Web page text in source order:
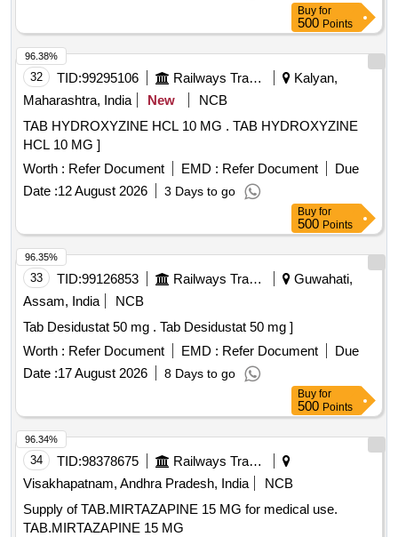
Buy for
500 Points
32 TID:99295106 Railways Transport Services
Kalyan,
Maharashtra, India
New
NCB
TAB HYDROXYZINE HCL 10 MG . TAB HYDROXYZINE
HCL 10 MG ]
Worth : Refer Document EMD : Refer Document
Due
Date :12 August 2026 3 Days to go
96.38%
Buy for
500 Points
33 TID:99126853 Railways Transport Services
Guwahati,
Assam, India
NCB
Tab Desidustat 50 mg . Tab Desidustat 50 mg ]
Worth : Refer Document EMD : Refer Document
Due
Date :17 August 2026 8 Days to go
96.35%
Buy for
500 Points
34 TID:98378675
Railways Transport Services
Visakhapatnam, Andhra Pradesh, India
NCB
Supply of TAB.MIRTAZAPINE 15 MG for medical use.
TAB.MIRTAZAPINE 15 MG
96.34%